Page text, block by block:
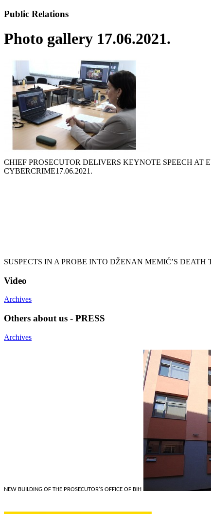
Public Relations
Photo gallery 17.06.2021.
CHIEF PROSECUTOR DELIVERS KEYNOTE SPEECH AT
CYBERCRIME17.06.2021.
SUSPECTS IN A PROBE INTO DŽENAN MEMIĆ’S
Video
Archives
Others about us - PRESS
Archives
NEW BUILDING OF THE PROSECUTOR'S OFFICE OF BIH